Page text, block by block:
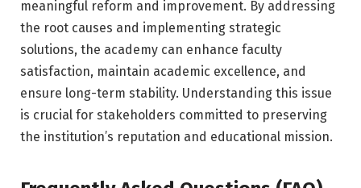
meaningful reform and improvement. By addressing
the root causes and implementing strategic
solutions, the academy can enhance faculty
satisfaction, maintain academic excellence, and
ensure long-term stability. Understanding this issue
is crucial for stakeholders committed to preserving
the institution’s reputation and educational mission.